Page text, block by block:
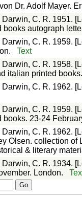
Dr. Adolf Mayer.
Darwin, C. R. 1951.
autograph
Darwin, C. R. 1959.
Text
Darwin, C. R. 1958.
italian printed
Darwin, C. R. 1962.
Darwin, C. R. 1959.
23-24
Darwin, C. R. 1962.
Olsen. collection
& literary
Darwin, C. R. 1934.
London.